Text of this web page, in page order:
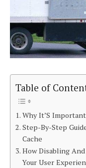
Table of
Why It’S
Step-By-Step
Cache
How Disabling
Your User